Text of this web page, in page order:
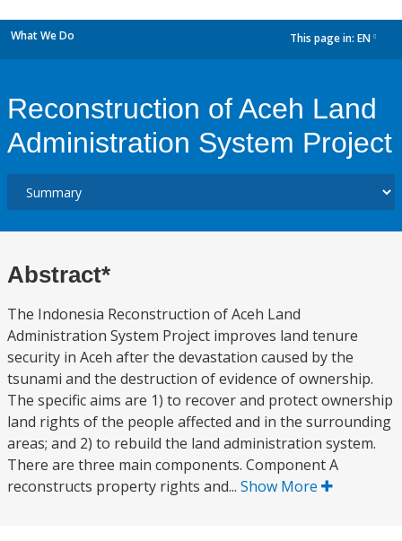
What We Do This page in: EN
Reconstruction of Aceh Land
Administration System Project
Abstract*
The Indonesia Reconstruction of Aceh Land
Administration System Project improves land tenure
security in Aceh after the devastation caused by the
tsunami and the destruction of evidence of ownership.
The specific aims are 1) to recover and protect ownership
land rights of the people affected and in the surrounding
areas; and 2) to rebuild the land administration system.
There are three main components. Component A
reconstructs property rights and... Show More